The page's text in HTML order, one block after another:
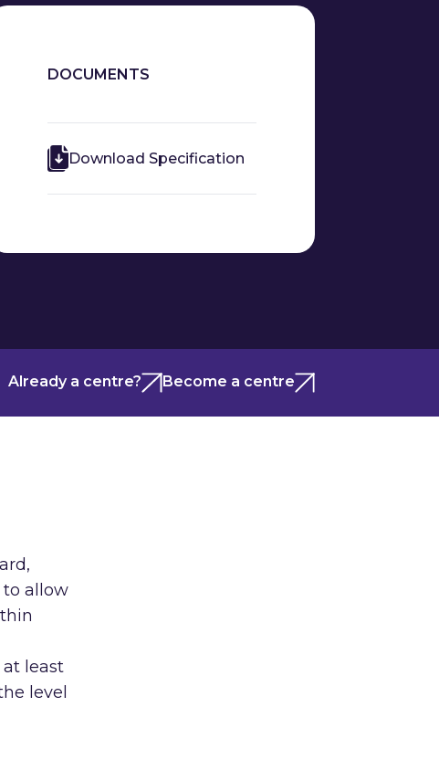
DOCUMENTS
Download Specification
Already a centre? Become a centre
to allow
least
level